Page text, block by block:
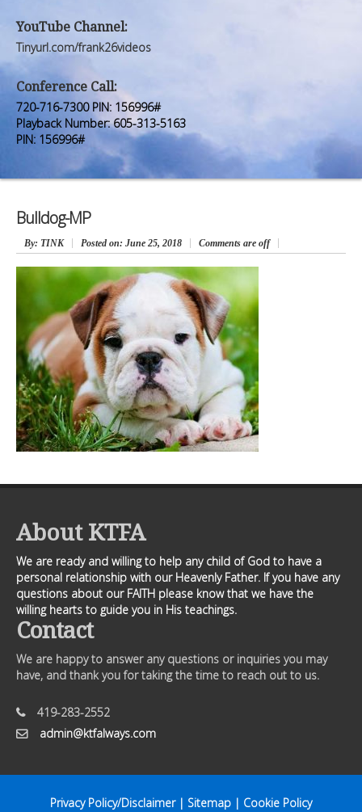
Products
FORUM
Premium Members
Prayer Wall
Contact Us
Products
FORUM
Premium Members
Prayer Wall
Contact Us
YouTube Channel:
Tinyurl.com/frank26videos
Conference Call:
720-716-7300 PIN: 156996#
Playback Number: 605-313-5163
PIN: 156996#
Bulldog-MP
By: TINK Posted on: June 25, 2018 Comments are off
About KTFA
We are ready and willing to help any child of God to have a
personal relationship with our Heavenly Father. If you have any
questions about our FAITH please know that we have the
willing hearts to guide you in His teachings.
Contact
We are happy to answer any questions or inquiries you may
have, and thank you for taking the time to reach out to us.
419-283-2552
admin@ktfalways.com
Privacy Policy/Disclaimer| Sitemap | Cookie Policy